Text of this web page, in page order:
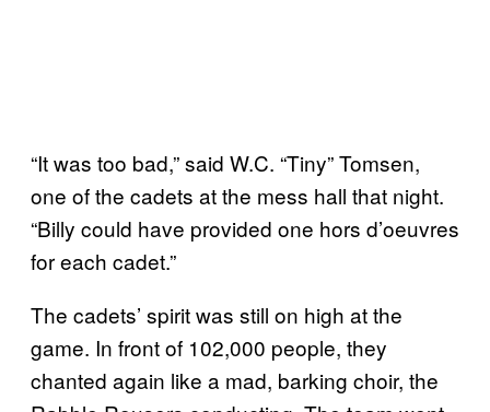
“It was too bad,” said W.C. “Tiny” Tomsen,
one of the cadets at the mess hall that night.
“Billy could have provided one hors d’oeuvres
for each cadet.”
The cadets’ spirit was still on high at the
game. In front of 102,000 people, they
chanted again like a mad, barking choir, the